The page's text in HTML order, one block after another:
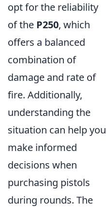
opt for the reliability
of the P250, which
offers a balanced
combination of
damage and rate of
fire. Additionally,
understanding the
situation can help you
make informed
decisions when
purchasing pistols
during rounds. The